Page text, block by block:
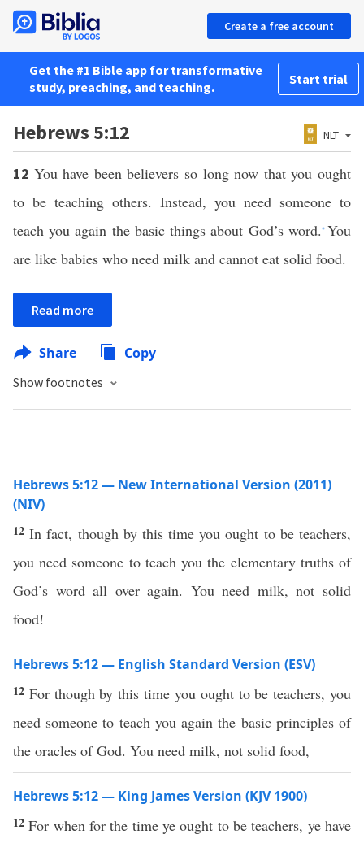
Create a free account
Get the #1 Bible app for transformative
study, preaching, and teaching.
Start trial
Hebrews 5:12 NLT
12 You have been believers so long now that you ought
to be teaching others. Instead, you need someone to
teach you again the basic things about God’s word. *You
are like babies who need milk and cannot eat solid food.
Read more
Share Copy
Show footnotes
Hebrews 5:12 — New International Version (2011)
(NIV)
12In fact, though by this time you ought to be teachers,
you need someone to teach you the elementary truths of
God’s word all over again. You need milk, not solid
food!
Hebrews 5:12 — English Standard Version (ESV)
12 For though by this time you ought to be teachers, you
need someone to teach you again the basic principles of
the oracles of God. You need milk, not solid food,
Hebrews 5:12 — King James Version (KJV 1900)
12For when for the time ye ought to be teachers, ye have